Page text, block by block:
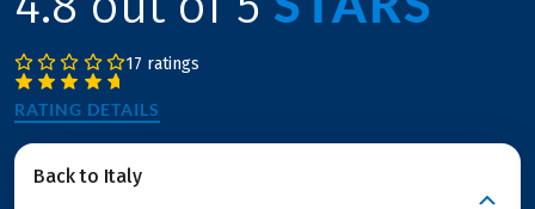
17 ratings
RATING DETAILS
Back to Italy